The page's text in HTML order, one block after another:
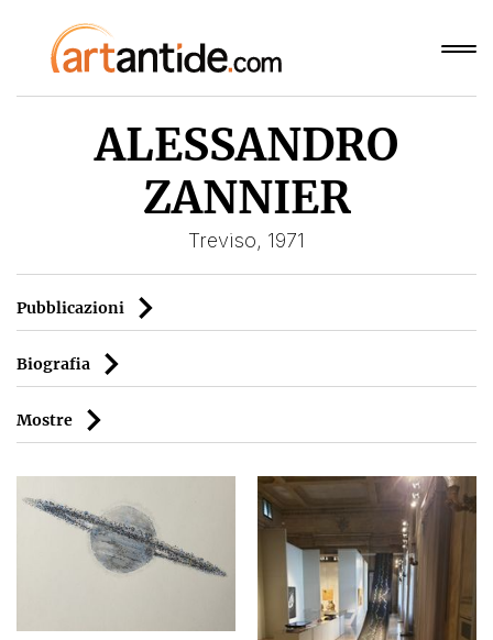
ALESSANDRO
ZANNIER
Treviso, 1971
Pubblicazioni
Biografia
Mostre